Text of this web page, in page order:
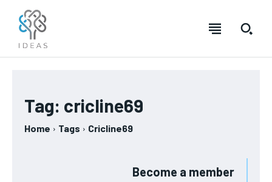
Tag: cricline69
Home Tags Cricline69
Become a member